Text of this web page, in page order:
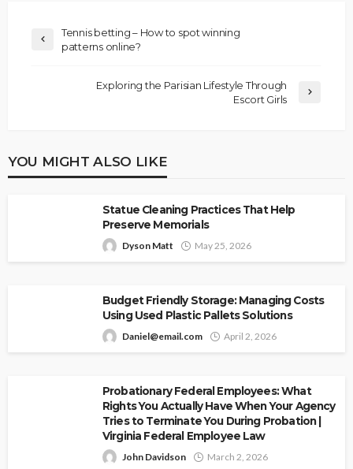
Tennis betting – How to spot winning
patterns online?
Exploring the Parisian Lifestyle Through
Escort Girls
YOU MIGHT ALSO LIKE
Statue Cleaning Practices That Help
Preserve Memorials
Dyson Matt May 25, 2026
Budget Friendly Storage: Managing Costs
Using Used Plastic Pallets Solutions
Daniel@email.com April 2, 2026
Probationary Federal Employees: What
Rights You Actually Have When Your Agency
Tries to Terminate You During Probation |
Virginia Federal Employee Law
John Davidson March 2, 2026